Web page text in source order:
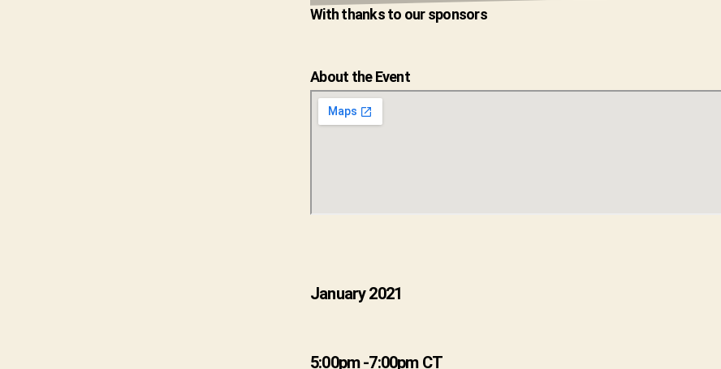
With thanks to our sponsors
About the Event
January 2021
5:00pm -7:00pm CT